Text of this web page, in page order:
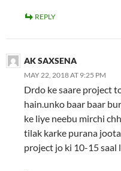
REPLY
AK SAXSENA
MAY 22, 2018 AT 9:25 PM
Drdo ke saare project
hain.unko baar baar
ke liye neebu mirchi
tilak karke purana
project jo ki 10-15 saal